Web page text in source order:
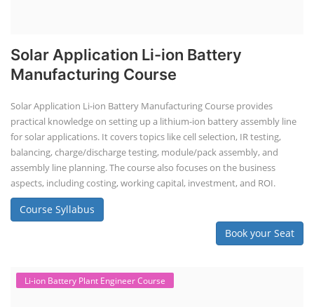
Solar Application Li-ion Battery
Manufacturing Course
Solar Application Li-ion Battery Manufacturing Course provides
practical knowledge on setting up a lithium-ion battery assembly line
for solar applications. It covers topics like cell selection, IR testing,
balancing, charge/discharge testing, module/pack assembly, and
assembly line planning. The course also focuses on the business
aspects, including costing, working capital, investment, and ROI.
Course Syllabus
Book your Seat
Li-ion Battery Plant Engineer Course